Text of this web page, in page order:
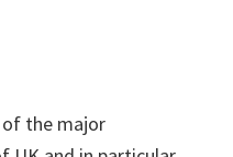
of the major